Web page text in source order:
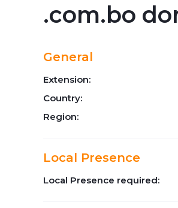
.com.bo
General
Extension:
Country:
Region:
Local Presence
Local Presence required: